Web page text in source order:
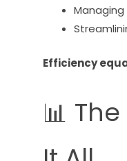
Efficiency
📊